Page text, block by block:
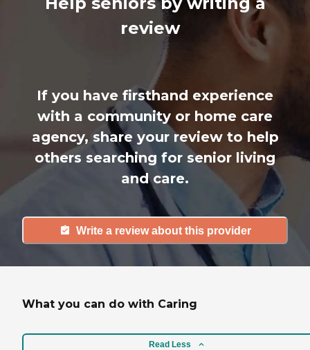
review
If you have firsthand experience
with a community or home care
agency, share your review to help
others searching for senior living
and care.
Write a review about this provider
What you can do with Caring
Read Less